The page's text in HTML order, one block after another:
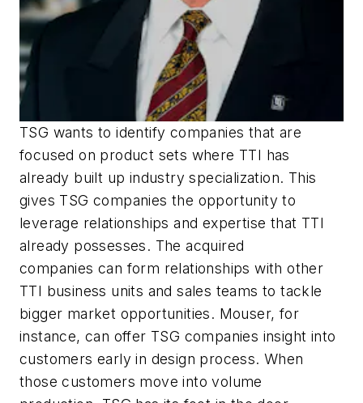
TSG wants to identify companies that are
focused on product sets where TTI has
already built up industry specialization. This
gives TSG companies the opportunity to
leverage relationships and expertise that TTI
already possesses. The acquired
companies can form relationships with other
TTI business units and sales teams to tackle
bigger market opportunities. Mouser, for
instance, can offer TSG companies insight into
customers early in design process. When
those customers move into volume